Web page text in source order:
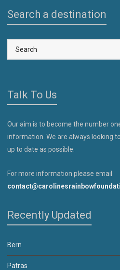
Search a destination
Talk To Us
Our aim is to become the number
information. We are always looking
up to date as possible.
For more information please email
Recently Updated
Bern
Patras